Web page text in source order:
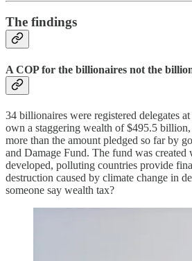
The findings
A COP for the billionaires not the
34 billionaires were registered delegates
own a staggering wealth of $495.5
more than the amount pledged so far by
and Damage Fund. The fund was
developed, polluting countries provide
destruction caused by climate change in
someone say wealth tax?